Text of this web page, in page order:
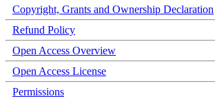
Copyright, Grants and Ownership Declaration
Refund Policy
Open Access Overview
Open Access License
Permissions